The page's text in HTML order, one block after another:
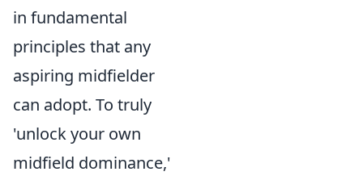
in fundamental
principles that any
aspiring midfielder
can adopt. To truly
'unlock your own
midfield dominance,'